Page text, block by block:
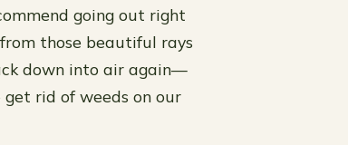
going out right
those beautiful rays
down into air again—
rid of weeds on our